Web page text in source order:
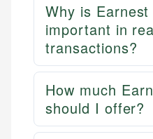
Why is Earnest
important in
transactions?
How much
should I offer?